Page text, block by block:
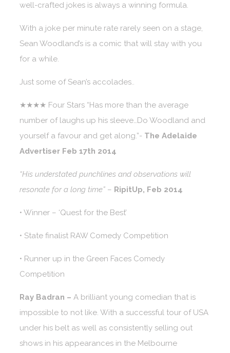
well-crafted jokes is always a winning formula.
With a joke per minute rate rarely seen on a stage,
Sean Woodland’s is a comic that will stay with you
for a while.
Just some of Sean’s accolades..
★★★★ Four Stars “Has more than the average
number of laughs up his sleeve…Do Woodland and
yourself a favour and get along.”- The Adelaide
Advertiser Feb 17th 2014
“His understated punchlines and observations will
resonate for a long time” – RipitUp, Feb 2014
• Winner – ‘Quest for the Best’
• State finalist RAW Comedy Competition
• Runner up in the Green Faces Comedy
Competition
Ray Badran – A brilliant young comedian that is
impossible to not like. With a successful tour of USA
under his belt as well as consistently selling out
shows in his appearances in the Melbourne